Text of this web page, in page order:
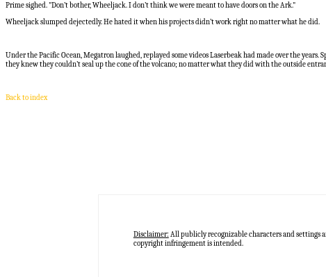
Prime sighed. "Don’t bother, Wheeljack. I don’t think we were meant to have doors on the Ark."
Wheeljack slumped dejectedly. He hated it when his projects didn’t work right no matter what he did.
Under the Pacific Ocean, Megatron laughed, replayed some videos Laserbeak had made over the
they knew they couldn’t seal up the cone of the volcano; no matter what they did with the outside
Back to index
Disclaimer: All publicly recognizable characters and settings
copyright infringement is intended.